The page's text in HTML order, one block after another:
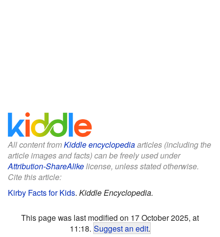
All content fromKiddle encyclopediaarticles (including the
article images and facts) can be freely used under
Attribution-ShareAlikelicense, unless stated otherwise.
Cite this article:
Kirby Facts for Kids. Kiddle Encyclopedia.
This page was last modified on 17 October 2025, at
11:18. Suggest an edit.